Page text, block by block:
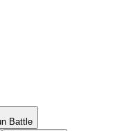
Battle